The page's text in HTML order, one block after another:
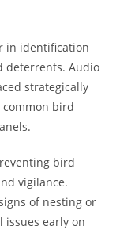
in identification
deterrents. Audio
strategically
bird
bird
vigilance.
of nesting or
early on